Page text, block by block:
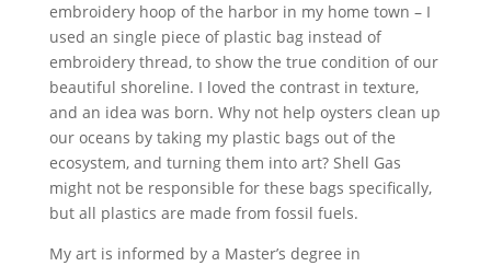
embroidery hoop of the harbor in my home town – I
used an single piece of plastic bag instead of
embroidery thread, to show the true condition of our
beautiful shoreline. I loved the contrast in texture,
and an idea was born. Why not help oysters clean up
our oceans by taking my plastic bags out of the
ecosystem, and turning them into art? Shell Gas
might not be responsible for these bags specifically,
but all plastics are made from fossil fuels.
My art is informed by a Master’s degree in